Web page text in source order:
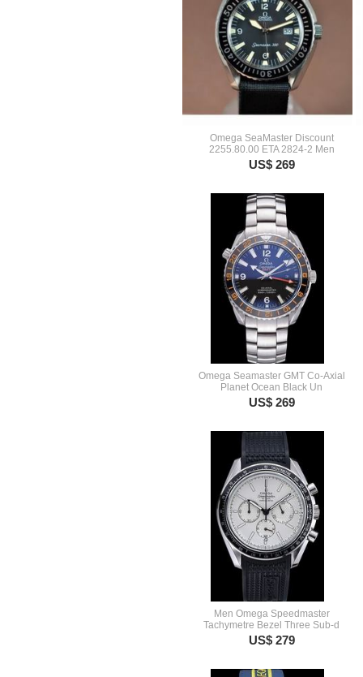
Omega SeaMaster Discount
2255.80.00 ETA 2824-2 Men
US$ 269
Omega Seamaster GMT Co-Axial
Planet Ocean Black Un
US$ 269
Men Omega Speedmaster
Tachymetre Bezel Three Sub-d
US$ 279